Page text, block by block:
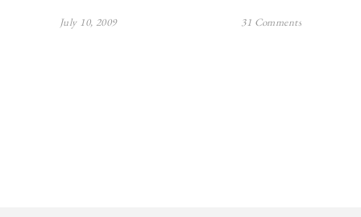
July 10, 2009 31 Comments